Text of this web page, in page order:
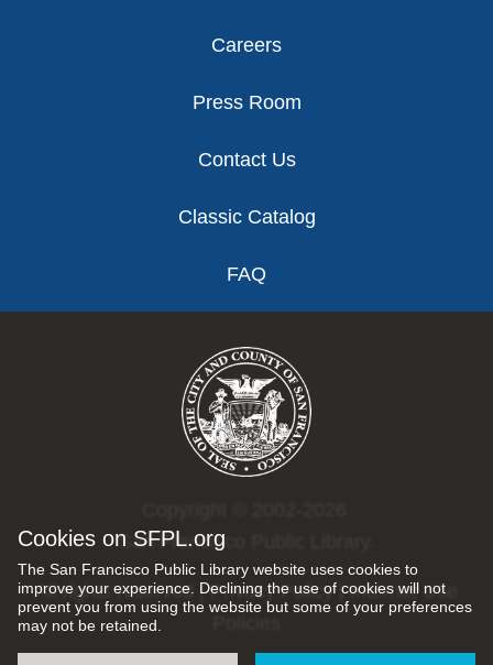
Cookies on SFPL.org
The San Francisco Public Library website uses cookies to
improve your experience. Declining the use of cookies will not
prevent you from using the website but some of your preferences
may not be retained.
Careers
Press Room
Contact Us
Classic Catalog
FAQ
San Francisco Public Library.
All rights reserved |Privacy Policy|Internet Use